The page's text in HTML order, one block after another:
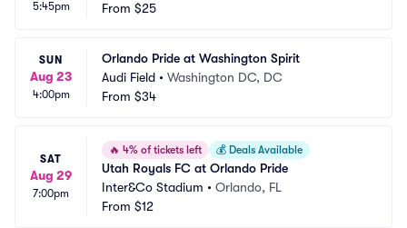
5:45pm
From $25
SUN
Aug 23
4:00pm
Orlando Pride at Washington Spirit
Audi Field • Washington DC, DC
From $34
SAT
Aug 29
7:00pm
🔥 4% of tickets left 💰 Deals Available
Utah Royals FC at Orlando Pride
Inter&Co Stadium • Orlando, FL
From $12